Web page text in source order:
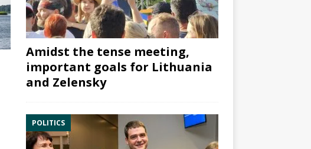
Amidst the tense meeting,
important goals for Lithuania
and Zelensky
POLITICS